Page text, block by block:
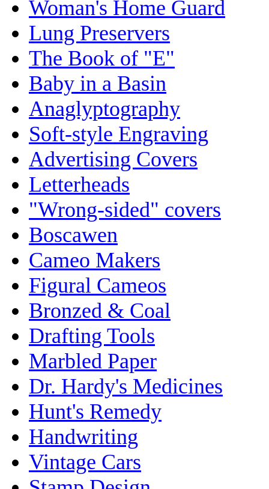
Woman's Home Guard
Lung Preservers
The Book of "E"
Baby in a Basin
Anaglyptography
Soft-style Engraving
Advertising Covers
Letterheads
"Wrong-sided" covers
Boscawen
Cameo Makers
Figural Cameos
Bronzed & Coal
Drafting Tools
Marbled Paper
Dr. Hardy's Medicines
Hunt's Remedy
Handwriting
Vintage Cars